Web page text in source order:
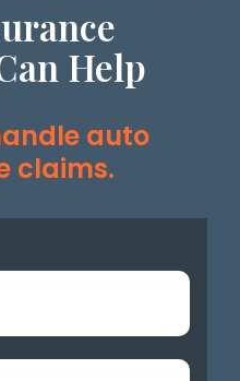
Help
auto
claims.